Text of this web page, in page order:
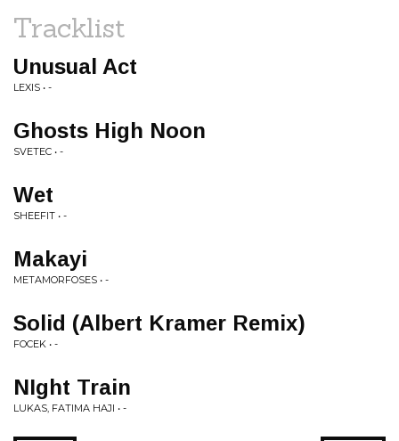
Tracklist
Unusual Act
LEXIS • -
Ghosts High Noon
SVETEC • -
Wet
SHEEFIT • -
Makayi
METAMORFOSES • -
Solid (Albert Kramer Remix)
FOCEK • -
NIght Train
LUKAS, FATIMA HAJI • -